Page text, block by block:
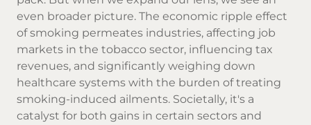
even broader picture. The economic ripple effect
of smoking permeates industries, affecting job
markets in the tobacco sector, influencing tax
revenues, and significantly weighing down
healthcare systems with the burden of treating
smoking-induced ailments. Societally, it's a
catalyst for both gains in certain sectors and